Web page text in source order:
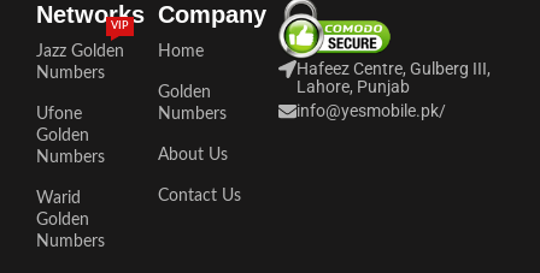
Networks
Jazz Golden
Numbers
VIP
Ufone
Golden
Numbers
Warid
Golden
Numbers
Company
Home
Golden
Numbers
About Us
Contact Us
Hafeez Centre, Gulberg III,
Lahore, Punjab
info@yesmobile.pk/